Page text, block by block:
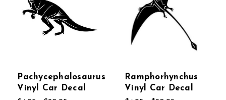
Pachycephalosaurus
Vinyl Car Decal
Ramphorhynchus
Vinyl Car Decal